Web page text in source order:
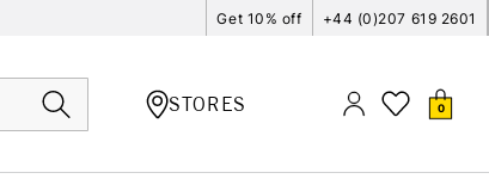
Get 10% off +44 (0)207 619 2601
STORES 0